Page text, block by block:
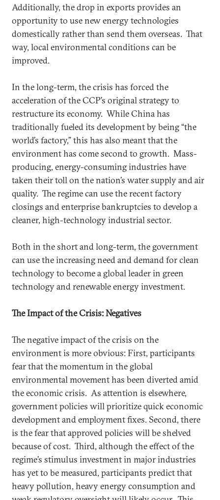
Additionally, the drop in exports provides an
opportunity to use new energy technologies
domestically rather than send them overseas. That
way, local environmental conditions can be
improved.
In the long-term, the crisis has forced the
acceleration of the CCP’s original strategy to
restructure its economy. While China has
traditionally fueled its development by being “the
world’s factory,” this has also meant that the
environment has come second to growth. Mass-
producing, energy-consuming industries have
taken their toll on the nation’s water supply and air
quality. The regime can use the recent factory
closings and enterprise bankruptcies to develop a
cleaner, high-technology industrial sector.
Both in the short and long-term, the government
can use the increasing need and demand for clean
technology to become a global leader in green
technology and renewable energy investment.
The Impact of the Crisis: Negatives
The negative impact of the crisis on the
environment is more obvious: First, participants
fear that the momentum in the global
environmental movement has been diverted amid
the economic crisis. As attention is elsewhere,
government policies will prioritize quick economic
development and employment fixes. Second, there
is the fear that approved policies will be shelved
because of cost. Third, although the effect of the
regime’s stimulus investment in major industries
has yet to be measured, participants predict that
heavy pollution, heavy energy consumption and